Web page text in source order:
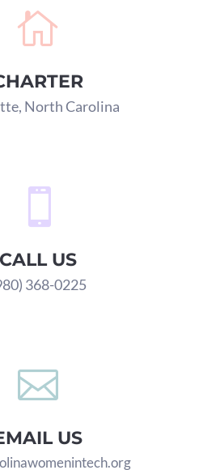

North Carolina

CALL US
368-0225

US